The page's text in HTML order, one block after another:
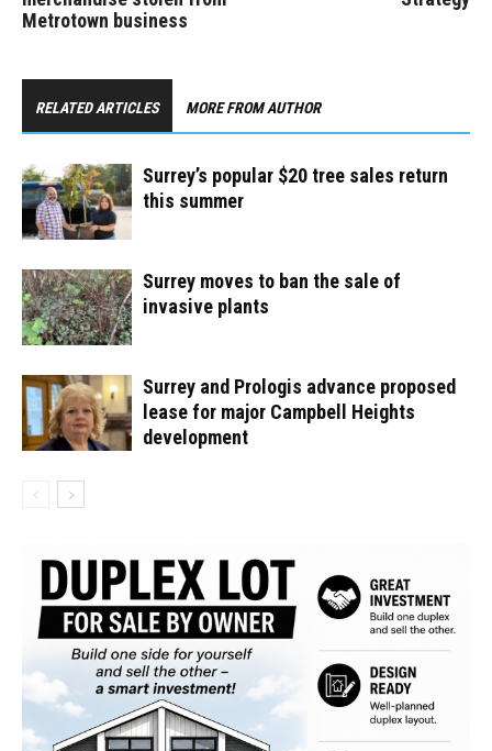
Metrotown business
RELATED ARTICLES MORE FROM AUTHOR
Surrey’s popular $20 tree sales return
this summer
Surrey moves to ban the sale of
invasive plants
Surrey and Prologis advance proposed
lease for major Campbell Heights
development